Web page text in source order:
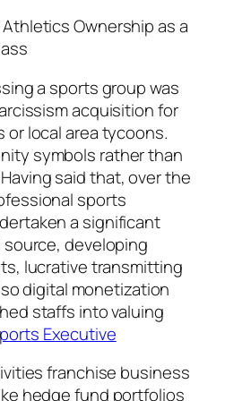
Ownership as a
a sports group was
acquisition for
or local area tycoons.
symbols rather than
said that, over the
sports
a significant
source, developing
lucrative transmitting
digital monetization
staffs into valuing
Executive
franchise business
hedge fund portfolios